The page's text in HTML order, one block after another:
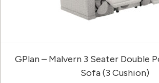
GPlan – Malvern 3 Seater Double
Sofa (3 Cushion)